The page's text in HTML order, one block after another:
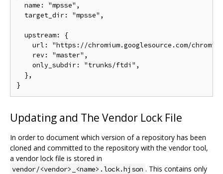
  name: "mpsse",
  target_dir: "mpsse",
  upstream: {
url: "https://chromium.googlesource.com/
    rev: "master",
    only_subdir: "trunks/ftdi",
  },
Updating and The Vendor Lock File
In order to document which version of a repository has been
cloned and committed to the repository with the vendor tool,
a vendor lock file is stored in
vendor/<vendor>_<name>.lock.hjson . This contains only